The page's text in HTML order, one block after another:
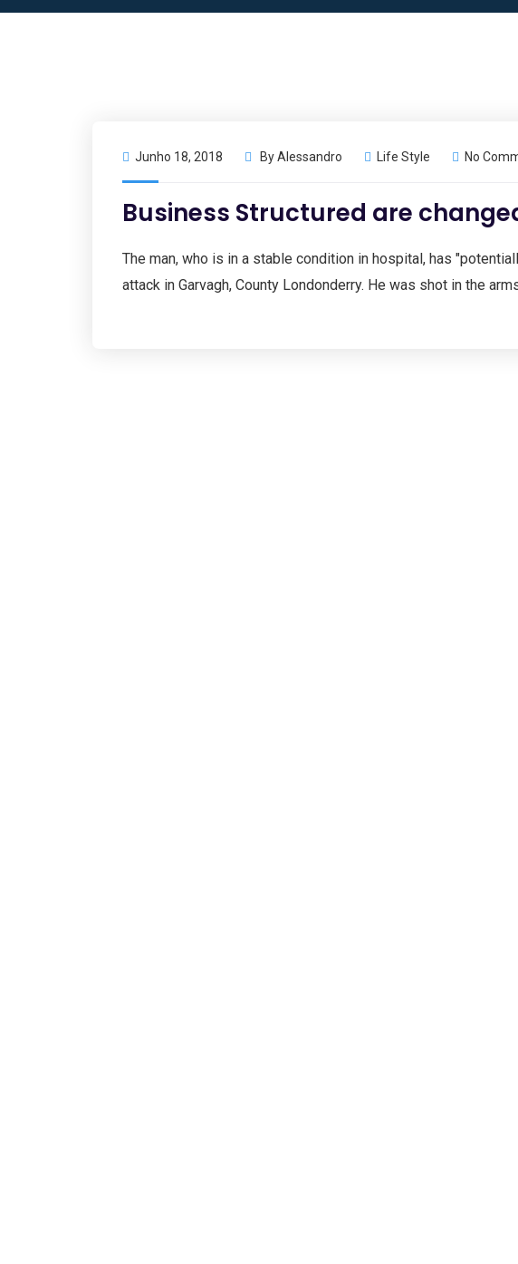
Junho 18, 2018 ByAlessandro Life Style No
Business Structured are
The man, who is in a stable condition in hospital, has
attack in Garvagh, County Londonderry. He was shot in the